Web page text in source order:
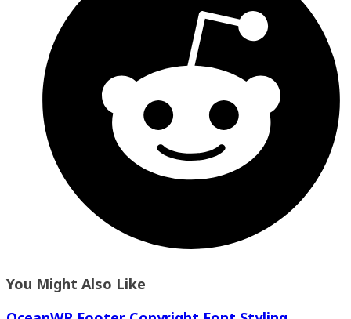
You Might Also Like